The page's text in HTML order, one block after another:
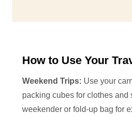
How to Use Your
Weekend Trips: Use your
packing cubes for clothes and
weekender or fold-up bag for